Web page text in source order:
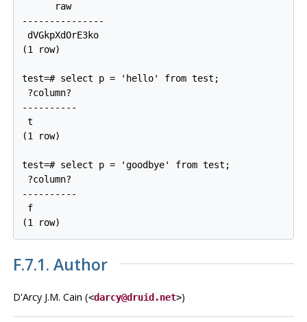
      raw
---------------
dVGkpXdOrE3ko
(1 row)
test=# select p = 'hello' from test;
?column?
----------
t
(1 row)
test=# select p = 'goodbye' from test;
?column?
----------
f
(1 row)
F.7.1. Author
D'Arcy J.M. Cain (<darcy@druid.net>)